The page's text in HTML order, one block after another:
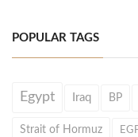
POPULAR TAGS
Egypt Iraq BP
Strait of Hormuz